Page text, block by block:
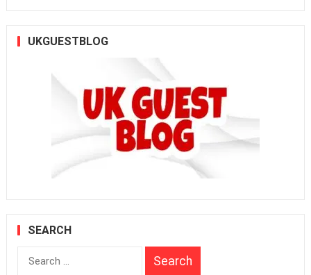
UKGUESTBLOG
SEARCH
Search